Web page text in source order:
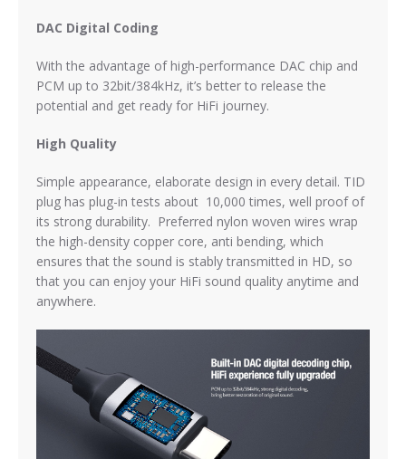
DAC Digital Coding
With the advantage of high-performance DAC chip and
PCM up to 32bit/384kHz, it’s better to release the
potential and get ready for HiFi journey.
High Quality
Simple appearance, elaborate design in every detail. TID
plug has plug-in tests about 10,000 times, well proof of
its strong durability. Preferred nylon woven wires wrap
the high-density copper core, anti bending, which
ensures that the sound is stably transmitted in HD, so
that you can enjoy your HiFi sound quality anytime and
anywhere.